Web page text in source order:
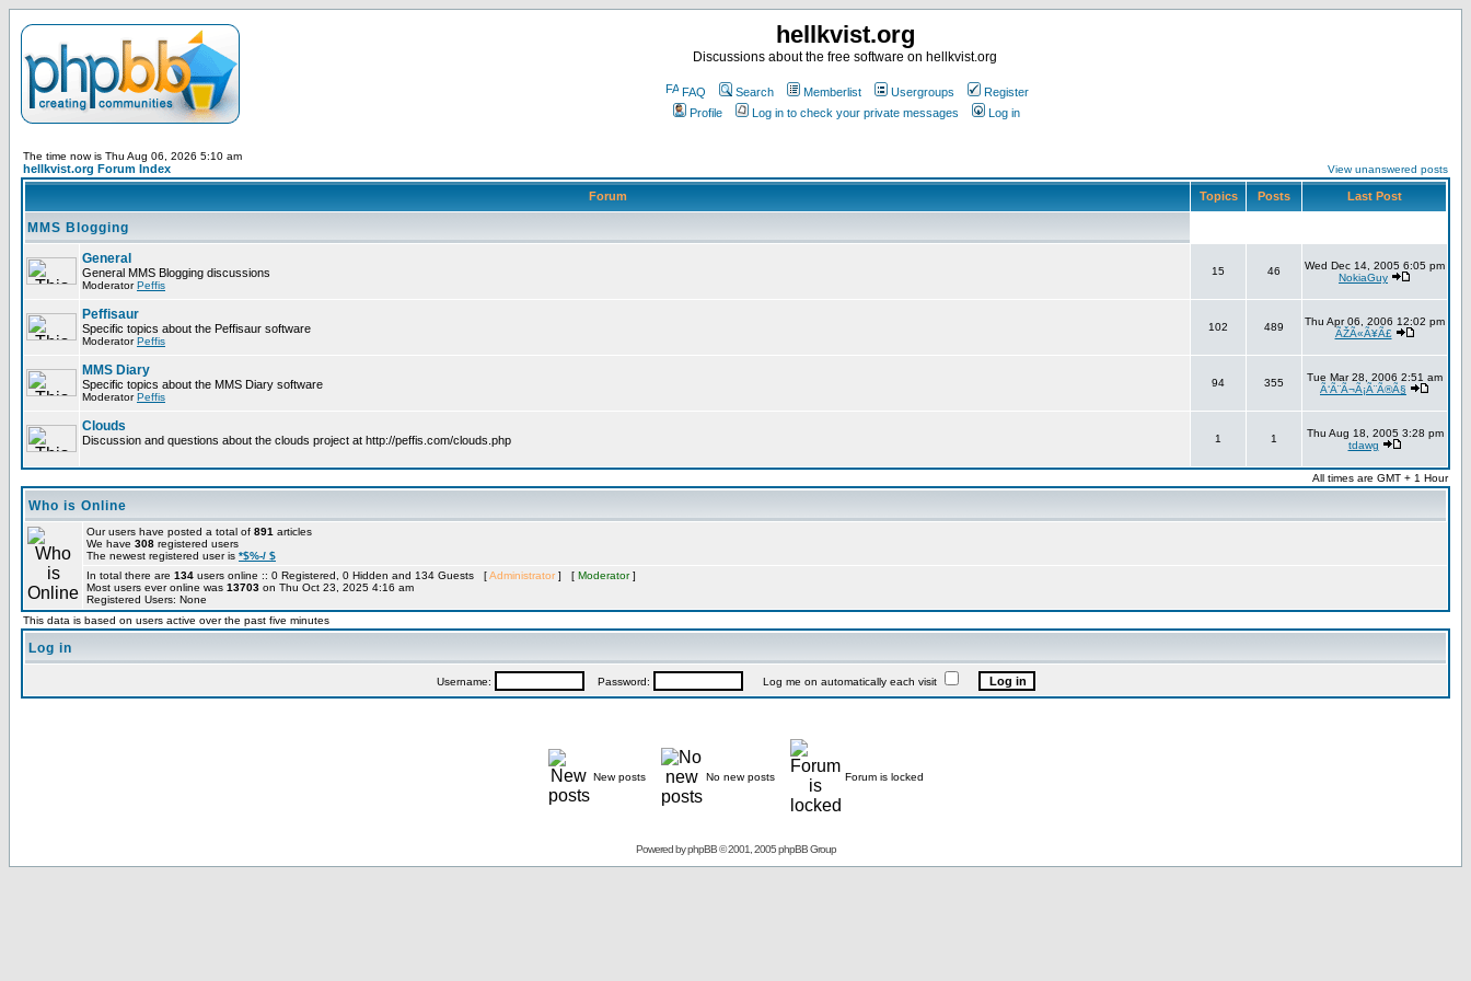
hellkvist.org
Discussions about the free software on hellkvist.org
FAQ Search Memberlist Usergroups
Register
Profile
Log in to check your private messages Log in
The time now is Thu Aug 06, 2026 5:10 am
hellkvist.org Forum Index View unanswered posts
Forum Topics Posts Last Post
MMS Blogging
General
General MMS Blogging discussions
ModeratorPeffis
15 46
Wed Dec 14, 2005 6:05 pm
NokiaGuy
Peffisaur
Specific topics about the Peffisaur software
ModeratorPeffis
102 489
Thu Apr 06, 2006 12:02 pm
ÃŽÃ«Ã¥Ã£
MMS Diary
Specific topics about the MMS Diary software
ModeratorPeffis
94 355
Tue Mar 28, 2006 2:51 am
Ã‘Ã¨Ã¬Ã¡Ã¨Ã®Ã§
Clouds
Discussion and questions about the clouds project at http://peffis.com/clouds.php 1 1
Thu Aug 18, 2005 3:28 pm
tdawg
All times are GMT + 1 Hour
Who is Online
Our users have posted a total of 891 articles
We have 308 registered users
The newest registered user is *$%-/ $
In total there are 134 users online :: 0 Registered, 0 Hidden and 134 Guests [Administrator ] [ Moderator]
Most users ever online was 13703 on Thu Oct 23, 2025 4:16 am
Registered Users: None
This data is based on users active over the past five minutes
Log in
Username: Password: Log me on automatically each visit
New posts No new posts Forum is locked
Powered byphpBB© 2001, 2005 phpBB Group